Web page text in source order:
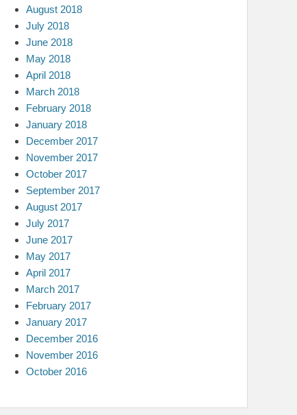
August 2018
July 2018
June 2018
May 2018
April 2018
March 2018
February 2018
January 2018
December 2017
November 2017
October 2017
September 2017
August 2017
July 2017
June 2017
May 2017
April 2017
March 2017
February 2017
January 2017
December 2016
November 2016
October 2016